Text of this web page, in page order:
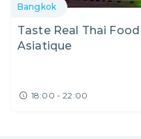
Bangkok
Taste Real Thai
Asiatique
18:00 - 22:00